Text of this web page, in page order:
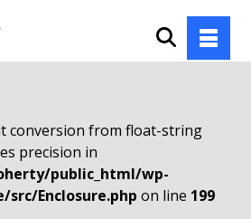
conversion from float-string
precision in
public_html/wp-
src/Enclosure.php on line 199